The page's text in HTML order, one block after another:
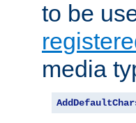
to be
media